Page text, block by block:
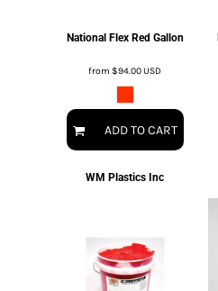
National Flex Red Gallon
from$94.00USD
ADD TO CART
WM Plastics Inc